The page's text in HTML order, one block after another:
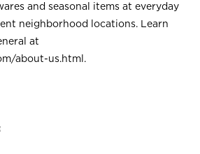
and seasonal items at everyday
neighborhood locations. Learn
at
about-us.html .